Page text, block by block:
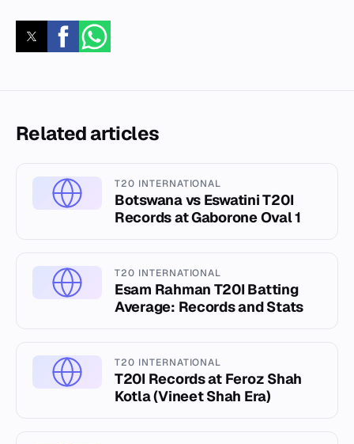
Related articles
T20 INTERNATIONAL
Botswana vs Eswatini T20I
Records at Gaborone Oval 1
T20 INTERNATIONAL
Esam Rahman T20I Batting
Average: Records and Stats
T20 INTERNATIONAL
T20I Records at Feroz Shah
Kotla (Vineet Shah Era)